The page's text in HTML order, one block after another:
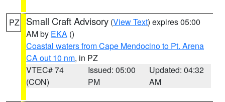
PZ Small Craft Advisory (View Text) expires 05:00
AM by EKA ()
Coastal waters from Cape Mendocino to Pt. Arena
CA out 10 nm, in PZ
VTEC# 74
(CON)
Issued: 05:00
PM
Updated: 04:32
AM